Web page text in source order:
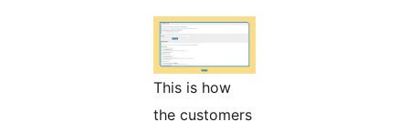
This is how
the customers